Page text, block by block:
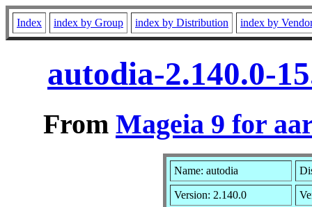
Index index by Group index by Distribution index by
autodia-2.140.0-
From Mageia 9 for
Name: autodia
Version: 2.140.0